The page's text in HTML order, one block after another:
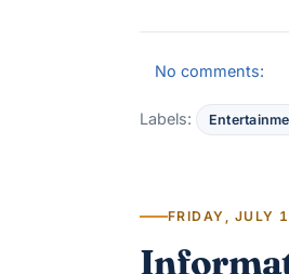
No comments:
Labels:
FRIDAY, JULY